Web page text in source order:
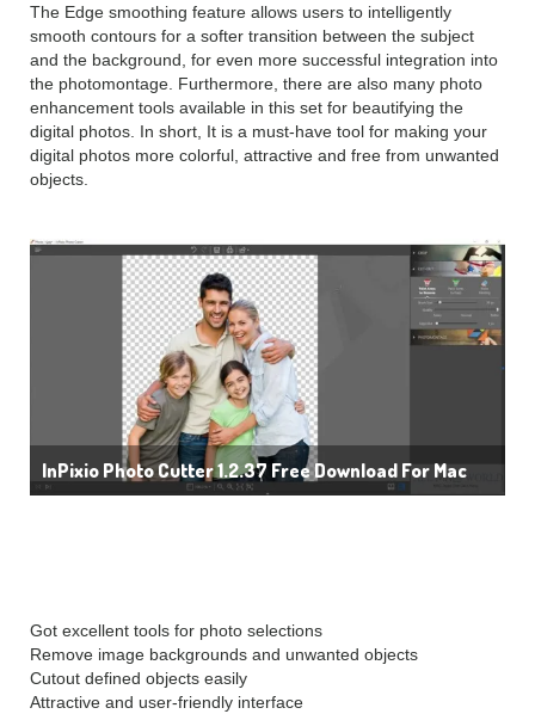
The Edge smoothing feature allows users to intelligently
smooth contours for a softer transition between the subject
and the background, for even more successful integration into
the photomontage. Furthermore, there are also many photo
enhancement tools available in this set for beautifying the
digital photos. In short, It is a must-have tool for making your
digital photos more colorful, attractive and free from unwanted
objects.
InPixio Photo Cutter 1.2.37 Free Download For Mac
Got excellent tools for photo selections
Remove image backgrounds and unwanted objects
Cutout defined objects easily
Attractive and user-friendly interface